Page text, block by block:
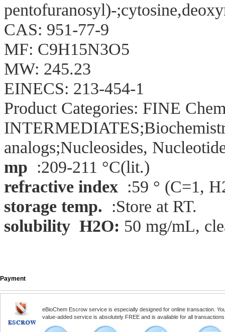
pentofuranosyl)-
CAS: 951-77-9
MF: C9H15N3O5
MW: 245.23
EINECS: 213-454-1
Product Categories: FINE
analogs;Nucleosides,
mp :209-211 °C(lit.)
refractive index :59 ° (C=1,
storage temp. :Store at RT.
solubility H2O: 50 mg/mL,
Payment
eBioChem Escrow service is especially designed for online transaction.
value-added service is absolutely FREE and is available for all